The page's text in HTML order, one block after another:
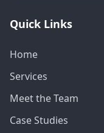
Quick Links
Home
Services
Meet the Team
Case Studies